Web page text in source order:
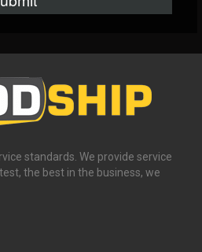
standards. We provide service
the best in the business, we